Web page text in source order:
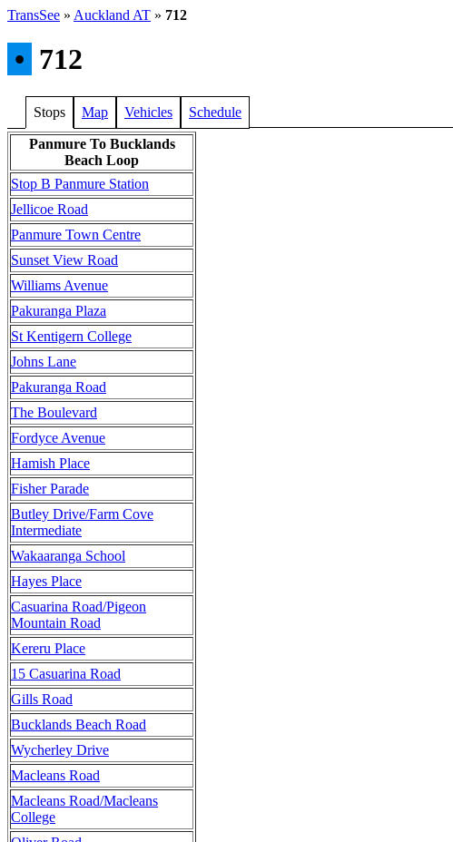
TransSee » Auckland AT » 712
• 712
Stops Map Vehicles Schedule
Panmure To Bucklands
Beach Loop
Stop B Panmure Station
Jellicoe Road
Panmure Town Centre
Sunset View Road
Williams Avenue
Pakuranga Plaza
St Kentigern College
Johns Lane
Pakuranga Road
The Boulevard
Fordyce Avenue
Hamish Place
Fisher Parade
Butley Drive/Farm Cove
Intermediate
Wakaaranga School
Hayes Place
Casuarina Road/Pigeon
Mountain Road
Kereru Place
15 Casuarina Road
Gills Road
Bucklands Beach Road
Wycherley Drive
Macleans Road
Macleans Road/Macleans
College